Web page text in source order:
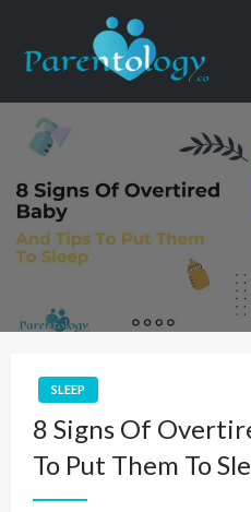
SLEEP
8 Signs Of
To Put Them To